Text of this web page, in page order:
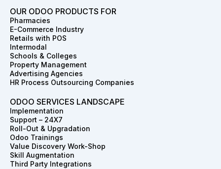
OUR ODOO PRODUCTS FOR
Pharmacies
E-Commerce Industry
Retails with POS
Intermodal
Schools & Colleges
Property Management
Advertising Agencies
HR Process Outsourcing Companies
ODOO SERVICES LANDSCAPE
Implementation
Support – 24X7
Roll-Out & Upgradation
Odoo Trainings
Value Discovery Work-Shop
Skill Augmentation
Third Party Integrations